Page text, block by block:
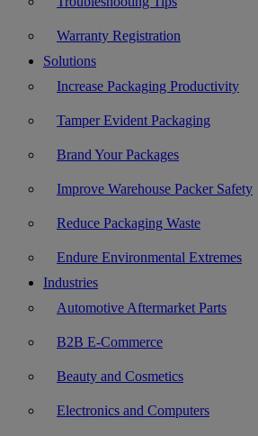
Warranty Registration
Solutions
Increase Packaging Productivity
Tamper Evident Packaging
Brand Your Packages
Improve Warehouse Packer Safety
Reduce Packaging Waste
Endure Environmental Extremes
Industries
Automotive Aftermarket Parts
B2B E-Commerce
Beauty and Cosmetics
Electronics and Computers